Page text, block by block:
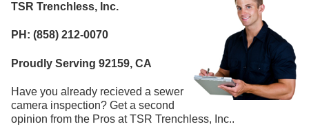
TSR Trenchless, Inc.
PH: (858) 212-0070
Proudly Serving 92159, CA
Have you already recieved a sewer
camera inspection? Get a second
opinion from the Pros at TSR Trenchless, Inc..